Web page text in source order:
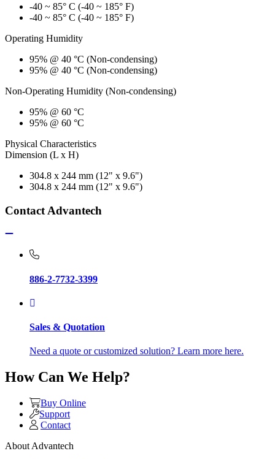
-40 ~ 85° C (-40 ~ 185° F)
-40 ~ 85° C (-40 ~ 185° F)
Operating Humidity
95% @ 40 °C (Non-condensing)
95% @ 40 °C (Non-condensing)
Non-Operating Humidity (Non-condensing)
95% @ 60 °C
95% @ 60 °C
Physical Characteristics
Dimension (L x H)
304.8 x 244 mm (12" x 9.6")
304.8 x 244 mm (12" x 9.6")
Contact Advantech
886-2-7732-3399
Sales & Quotation
Need a quote or customized solution? Learn more here.
How Can We Help?
Buy Online
Support
Contact
About Advantech